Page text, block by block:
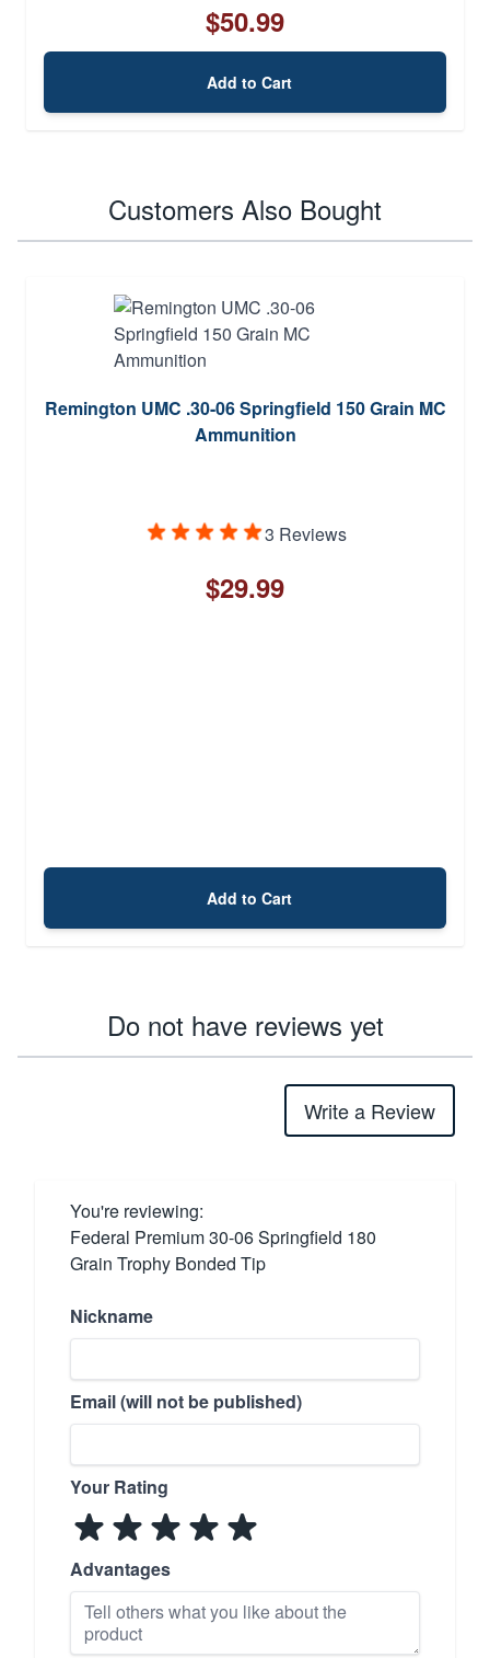
$50.99
Add to Cart
Customers Also Bought
Remington UMC .30-06 Springfield 150 Grain MC
Ammunition
3 Reviews
$29.99
Add to Cart
Do not have reviews yet
Write a Review
You're reviewing:
Federal Premium 30-06 Springfield 180
Grain Trophy Bonded Tip
Nickname
Email (will not be published)
Your Rating
Advantages